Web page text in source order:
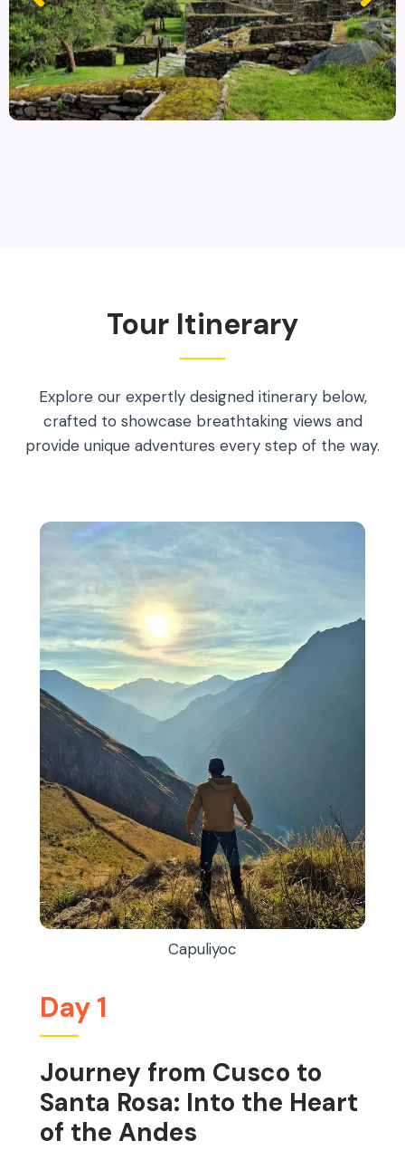
Tour Itinerary
Explore our expertly designed itinerary below,
crafted to showcase breathtaking views and
provide unique adventures every step of the way.
Day 1
Journey from Cusco to
Santa Rosa: Into the Heart
of the Andes
Capuliyoc